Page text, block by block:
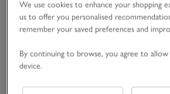
We use cookies to enhance your shopping
us to offer you personalised
remember your saved preferences and
By continuing to browse, you agree to
device.